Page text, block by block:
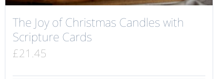
The Joy of Christmas Candles with
Scripture Cards
£21.45